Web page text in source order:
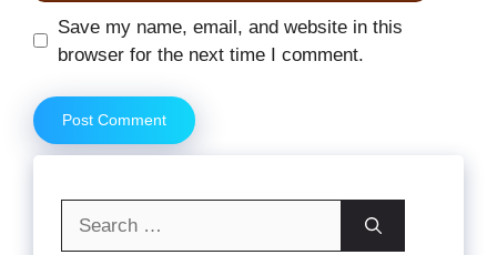
Website
Save my name, email, and website in this
browser for the next time I comment.